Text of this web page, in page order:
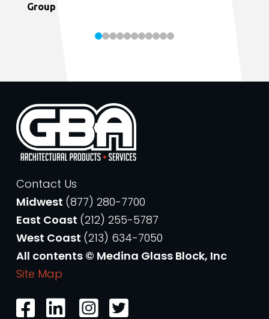
Group
Contact Us
Midwest (877) 280-7700
East Coast (212) 255-5787
West Coast (213) 634-7050
All contents © Medina Glass Block, Inc
Site Map